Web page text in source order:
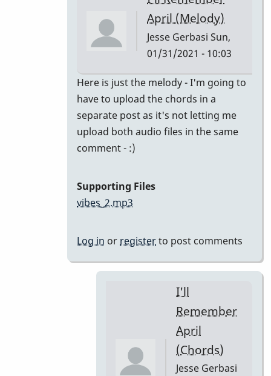
bradrumlv
April (Melody)
Jesse Gerbasi Sun,
01/31/2021 - 10:03
In
reply
to
great!
Here is just the melody - I'm going to
have to upload the chords in a
separate post as it's not letting me
upload both audio files in the same
comment - :)
Supporting Files
vibes_2.mp3
Log in or registerto post comments
I'll
Remember
April
(Chords)
Jesse Gerbasi